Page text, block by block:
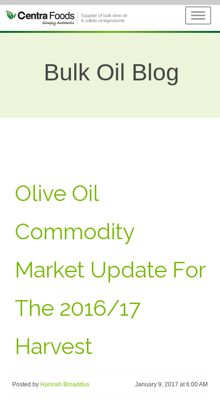
Bulk Oil Blog
Olive Oil
Commodity
Market Update For
The 2016/17
Harvest
Posted by Hannah Broaddus January 9, 2017 at 6:00 AM